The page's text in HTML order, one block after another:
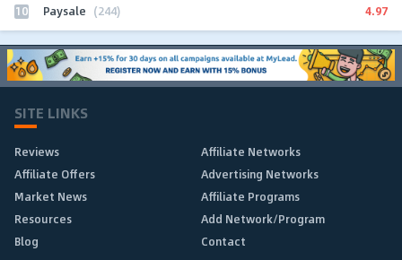
10 Paysale (244) 4.97
SITE LINKS
Reviews
Affiliate Networks
Affiliate Offers
Advertising Networks
Market News
Affiliate Programs
Resources
Add Network/Program
Blog
Contact